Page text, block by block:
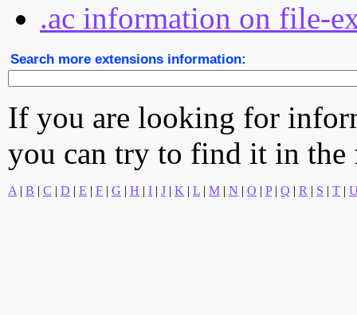
.ac information on file-
Search more extensions information:
If you are looking for
you can try to find it in
A | B | C | D | E | F | G | H | I | J | K | L | M | N | O | P| Q | R | S | T |